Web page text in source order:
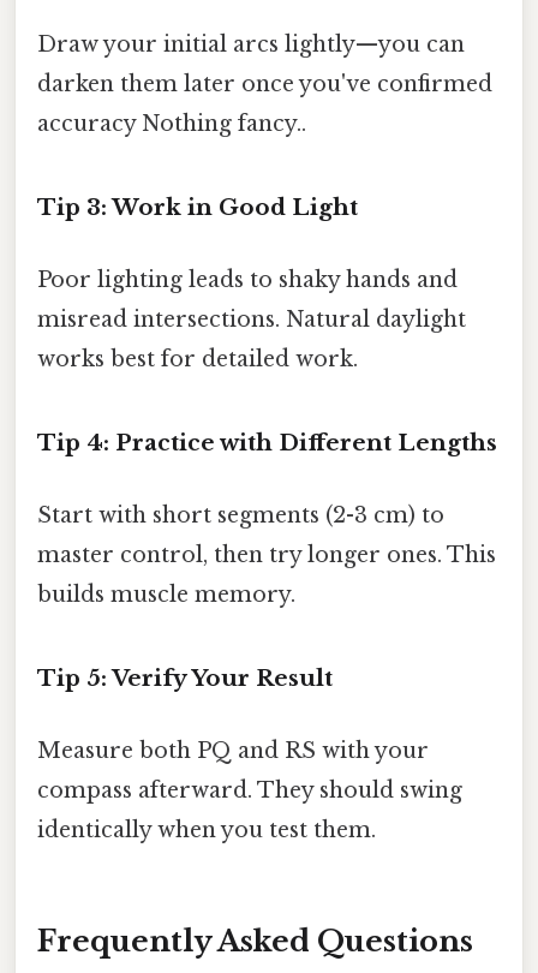
Draw your initial arcs lightly—you can
darken them later once you've confirmed
accuracy Nothing fancy..
Tip 3: Work in Good Light
Poor lighting leads to shaky hands and
misread intersections. Natural daylight
works best for detailed work.
Tip 4: Practice with Different Lengths
Start with short segments (2-3 cm) to
master control, then try longer ones. This
builds muscle memory.
Tip 5: Verify Your Result
Measure both PQ and RS with your
compass afterward. They should swing
identically when you test them.
Frequently Asked Questions